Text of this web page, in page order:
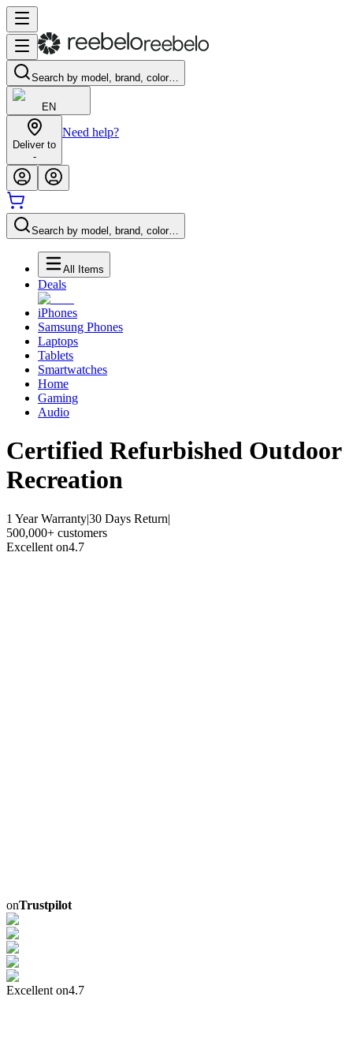
Search by model, brand, color…
EN
Deliver to
-
Need help?
Search by model, brand, color…
All Items
Deals
iPhones
Samsung Phones
Laptops
Tablets
Smartwatches
Home
Gaming
Audio
Certified Refurbished Outdoor
Recreation
1 Year Warranty|30 Days Return|
500,000+ customers
Excellent on4.7
onTrustpilot
Excellent on4.7